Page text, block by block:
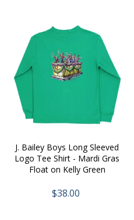
J. Bailey Boys Long Sleeved
Logo Tee Shirt - Mardi Gras
Float on Kelly Green
$38.00